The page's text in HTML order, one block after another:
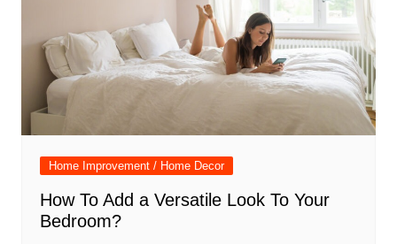
Home Improvement / Home Decor
How To Add a Versatile Look To Your
Bedroom?